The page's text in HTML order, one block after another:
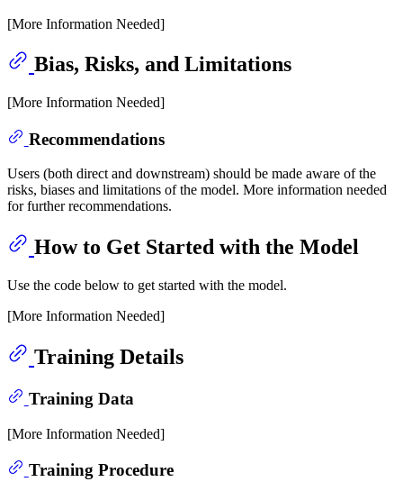
[More Information Needed]
Bias, Risks, and Limitations
[More Information Needed]
Recommendations
Users (both direct and downstream) should be made aware of the
risks, biases and limitations of the model. More information needed
for further recommendations.
How to Get Started with the Model
Use the code below to get started with the model.
[More Information Needed]
Training Details
Training Data
[More Information Needed]
Training Procedure